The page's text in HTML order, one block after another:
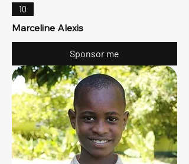
10
Marceline Alexis
Sponsor me